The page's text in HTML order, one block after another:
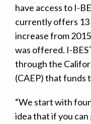
have access to I-
currently offers 13
increase from
was offered. I-
through the
(CAEP) that funds
“We start with
idea that if you